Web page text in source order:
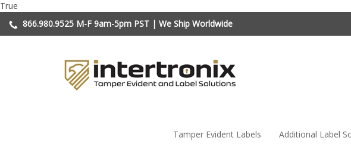
True
content
866.980.9525 M-F 9am-5pm PST | We Ship Worldwide
Tamper Evident Labels Additional Label